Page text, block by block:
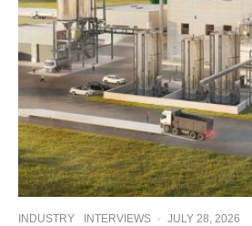
INDUSTRY INTERVIEWS · JULY 28, 2026